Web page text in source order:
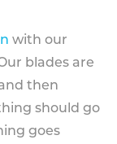
with our
blades are
then
should go
goes